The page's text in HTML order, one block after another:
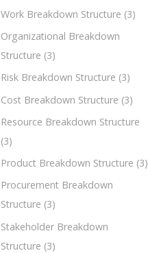
Work Breakdown Structure (3)
Organizational Breakdown
Structure (3)
Risk Breakdown Structure (3)
Cost Breakdown Structure (3)
Resource Breakdown Structure
(3)
Product Breakdown Structure (3)
Procurement Breakdown
Structure (3)
Stakeholder Breakdown
Structure (3)